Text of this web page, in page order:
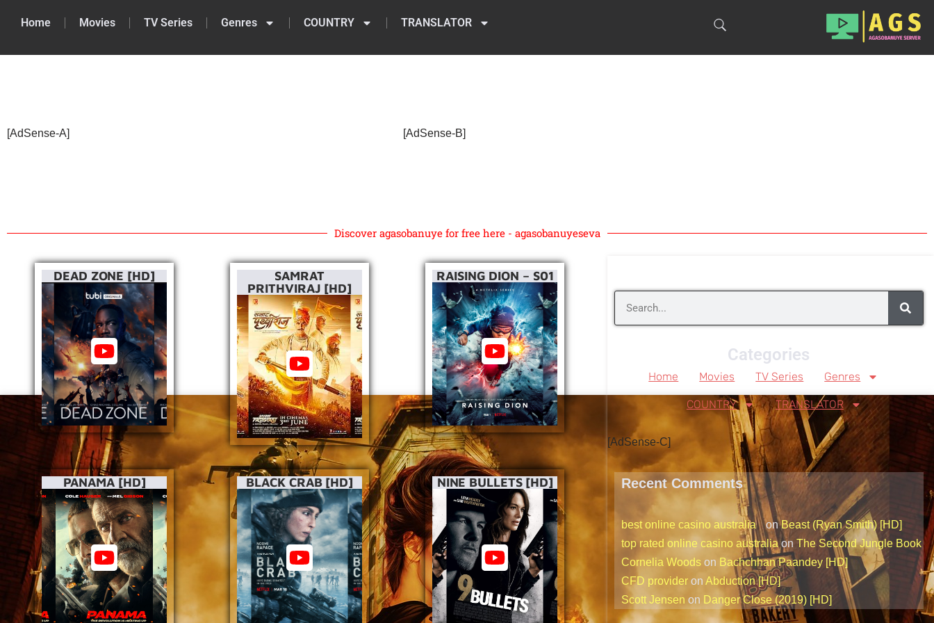
to
Home Movies TV Series Genres COUNTRY TRANSLATOR
[AdSense-A] [AdSense-B]
Discover agasobanuye for free here - agasobanuyeseva
DEAD ZONE [HD]
SAMRAT
PRITHVIRAJ [HD]
RAISING DION – S01
PANAMA [HD] BLACK CRAB [HD] NINE BULLETS [HD]
Categories
Home Movies TV Series Genres
COUNTRY TRANSLATOR
[AdSense-C]
Recent Comments
best online casino australiaonBeast (Ryan Smith) [HD]
top rated online casino australiaon The Second Jungle Book
Cornelia Woodson Bachchhan Paandey [HD]
CFD provideron Abduction [HD]
Scott Jensen on Danger Close (2019) [HD]